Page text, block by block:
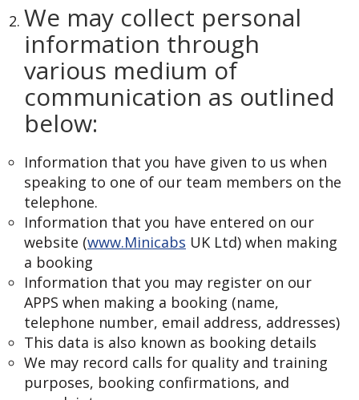
We may collect personal
information through
various medium of
communication as outlined
below:
Information that you have given to us when
speaking to one of our team members on the
telephone.
Information that you have entered on our
website (www.Minicabs UK Ltd) when making
a booking
Information that you may register on our
APPS when making a booking (name,
telephone number, email address, addresses)
This data is also known as booking details
We may record calls for quality and training
purposes, booking confirmations, and